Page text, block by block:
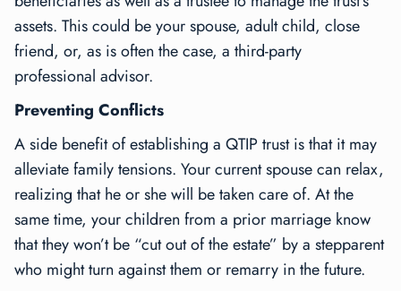
assets. This could be your spouse, adult child, close
friend, or, as is often the case, a third-party
professional advisor.
Preventing Conflicts
A side benefit of establishing a QTIP trust is that it may
alleviate family tensions. Your current spouse can relax,
realizing that he or she will be taken care of. At the
same time, your children from a prior marriage know
that they won’t be “cut out of the estate” by a stepparent
who might turn against them or remarry in the future.